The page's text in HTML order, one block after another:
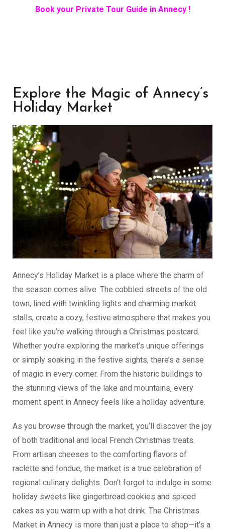
Book your Private Tour Guide in Annecy !
Explore the Magic of Annecy’s
Holiday Market
Annecy’s Holiday Market is a place where the charm of
the season comes alive. The cobbled streets of the old
town, lined with twinkling lights and charming market
stalls, create a cozy, festive atmosphere that makes you
feel like you’re walking through a Christmas postcard.
Whether you’re exploring the market’s unique offerings
or simply soaking in the festive sights, there’s a sense
of magic in every corner. From the historic buildings to
the stunning views of the lake and mountains, every
moment spent in Annecy feels like a holiday adventure.
As you browse through the market, you’ll discover the joy
of both traditional and local French Christmas treats.
From artisan cheeses to the comforting flavors of
raclette and fondue, the market is a true celebration of
regional culinary delights. Don’t forget to indulge in some
holiday sweets like gingerbread cookies and spiced
cakes as you warm up with a hot drink. The Christmas
Market in Annecy is more than just a place to shop—it’s a